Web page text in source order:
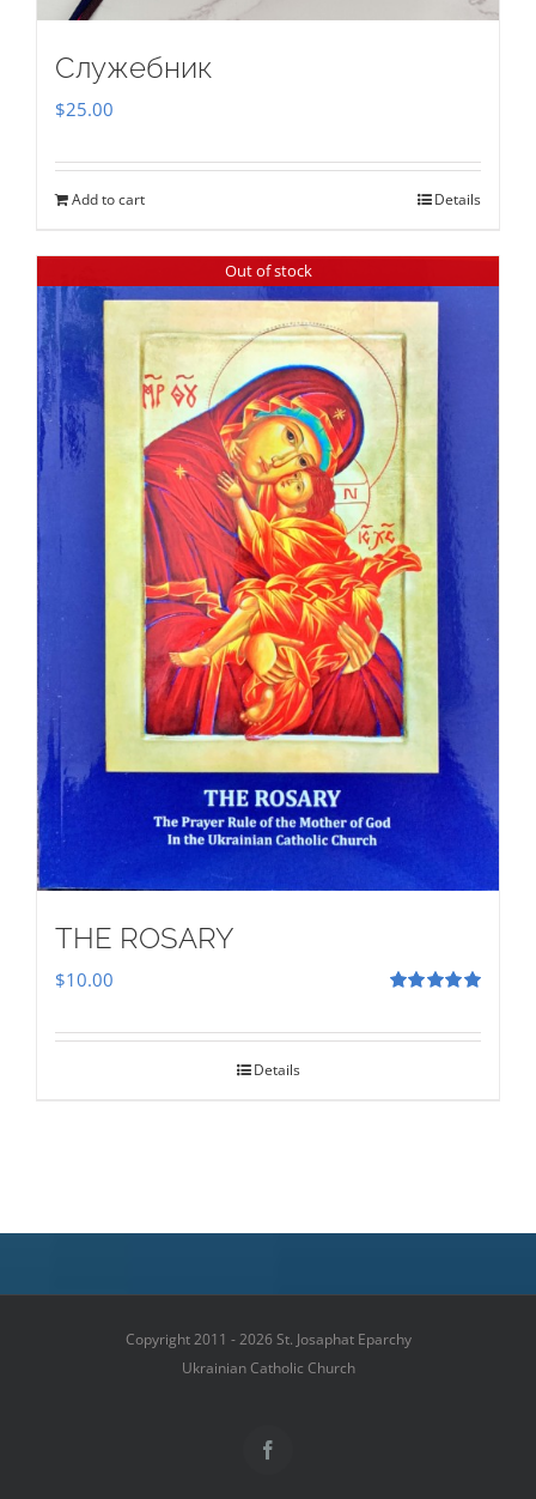
Служебник
$25.00
Add to cart Details
Out of stock
THE ROSARY
$10.00
Details
Copyright 2011 - 2026 St. Josaphat Eparchy
Ukrainian Catholic Church
Facebook